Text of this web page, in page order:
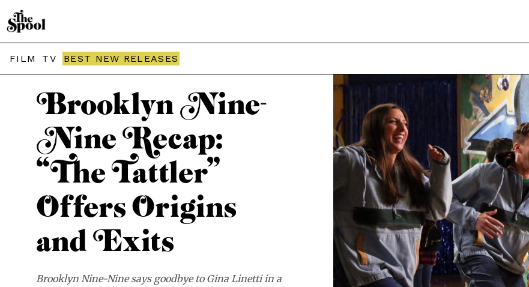
FILM TV BEST NEW RELEASES
THE SPOOL / TV
Brooklyn Nine-
Nine Recap:
“The Tattler”
Offers Origins
and Exits
Brooklyn Nine-Nine says goodbye to Gina Linetti in a